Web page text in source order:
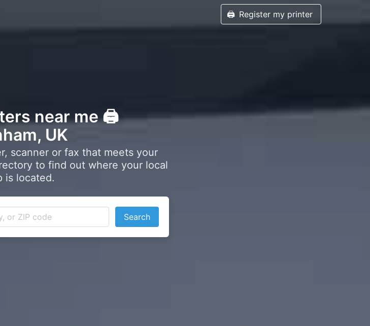
🖨️ Register my printer
near me 🖨️
UK
scanner or fax that meets your
to find out where your local
is located.
Search